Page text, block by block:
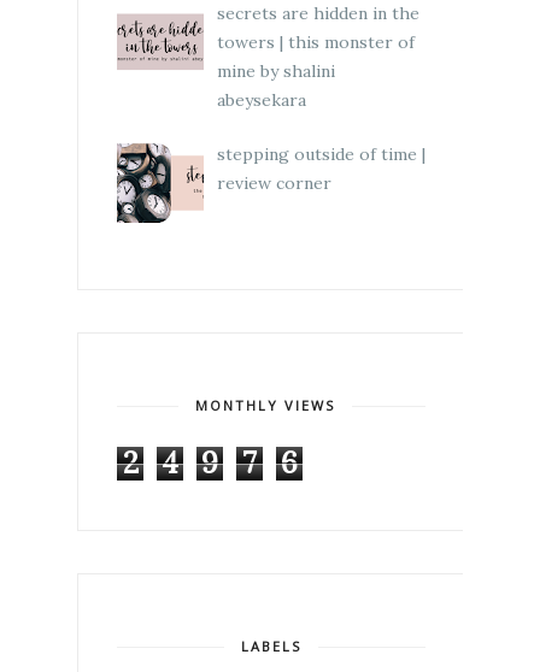
secrets are hidden in the
towers | this monster of
mine by shalini
abeysekara
stepping outside of time |
review corner
MONTHLY VIEWS
2 4 9 7 6
LABELS